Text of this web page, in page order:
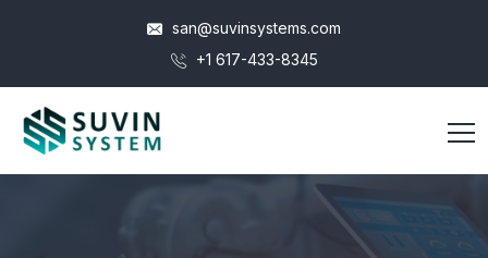
san@suvinsystems.com
+1 617-433-8345